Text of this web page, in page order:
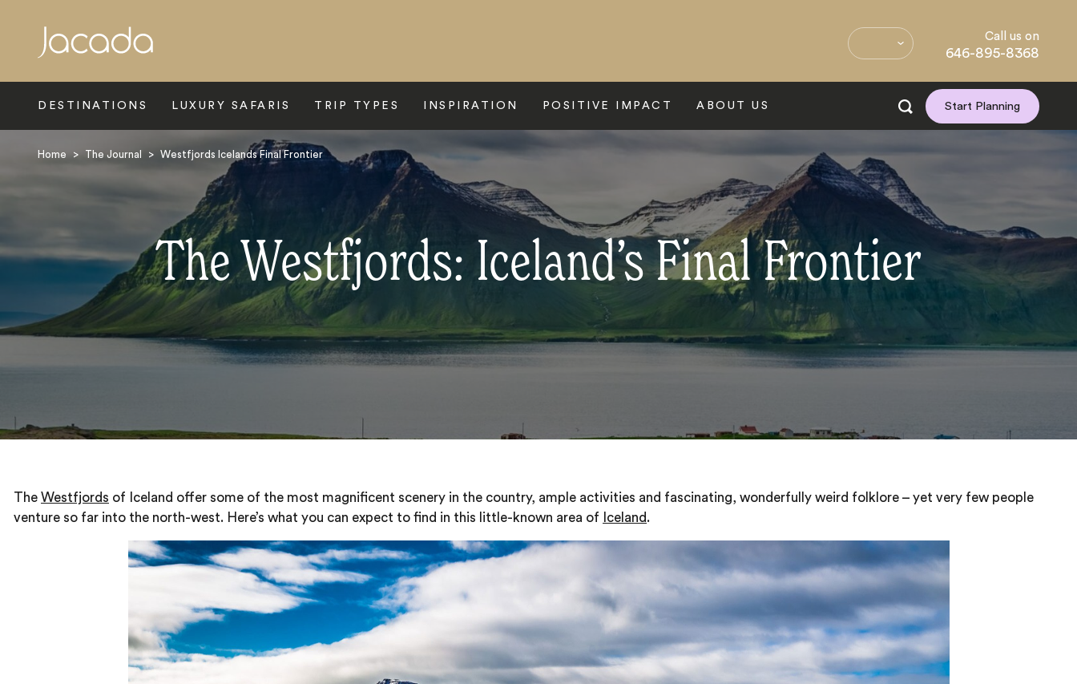
Call us on
646-895-8368
DESTINATIONS LUXURY SAFARIS TRIP TYPES INSPIRATION POSITIVE IMPACT ABOUT US Start Planning
Home > The Journal > Westfjords Icelands Final Frontier
The Westfjords: Iceland’s Final Frontier
The Westfjords of Iceland offer some of the most magnificent scenery in the country, ample activities and fascinating, wonderfully weird folklore – yet very few people
venture so far into the north-west. Here’s what you can expect to find in this little-known area of
Iceland.
Search